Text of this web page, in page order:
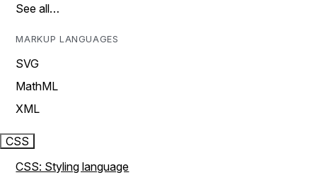
See all…
MARKUP LANGUAGES
SVG
MathML
XML
CSS
CSS: Styling language